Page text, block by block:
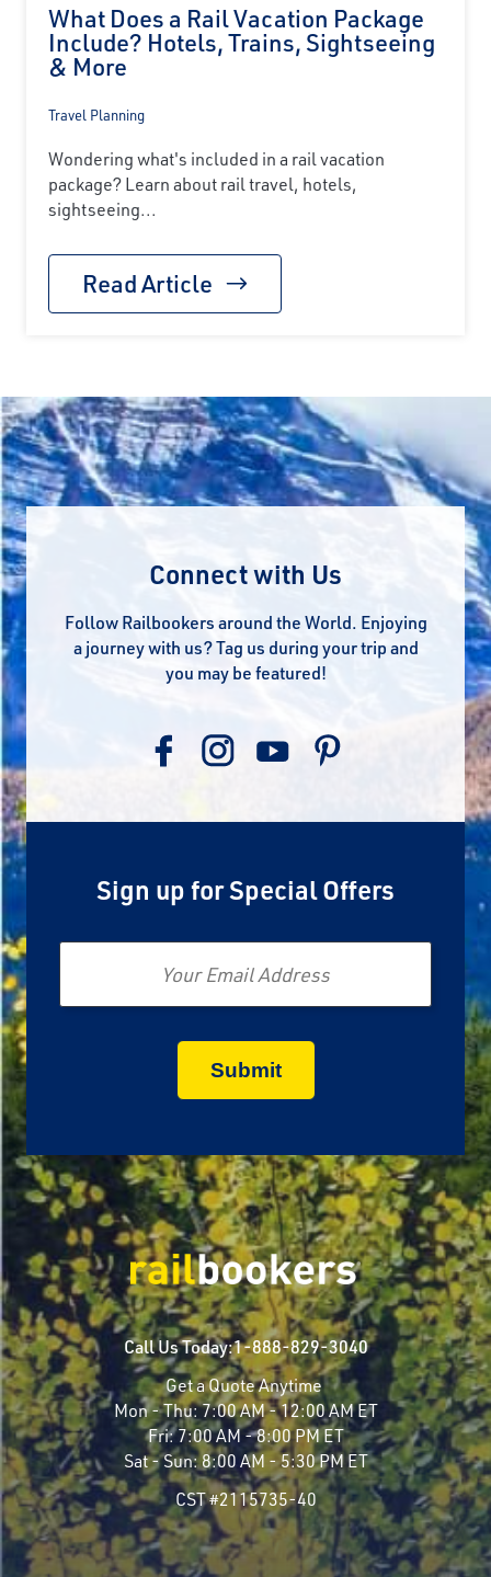
What Does a Rail Vacation Package
Include? Hotels, Trains, Sightseeing
& More
Travel Planning
Wondering what's included in a rail vacation
package? Learn about rail travel, hotels,
sightseeing...
Read Article
Connect with Us
Follow Railbookers around the World. Enjoying
a journey with us? Tag us during your trip and
you may be featured!
Sign up for Special Offers
Email
Call Us Today:1-888-829-3040
Get a Quote Anytime
Mon - Thu:7:00 AM - 12:00 AM ET
Fri:7:00 AM - 8:00 PM ET
Sat - Sun:8:00 AM - 5:30 PM ET
CST #2115735-40